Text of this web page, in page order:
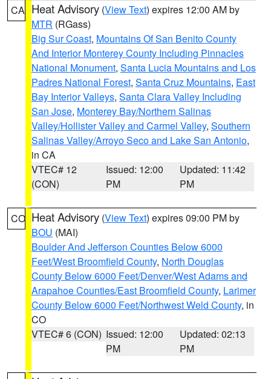
CA Heat Advisory (View Text) expires 12:00 AM by
MTR (RGass)
Big Sur Coast, Mountains Of San Benito County
And Interior Monterey County Including Pinnacles
National Monument, Santa Lucia Mountains and Los
Padres National Forest, Santa Cruz Mountains, East
Bay Interior Valleys, Santa Clara Valley Including
San Jose, Monterey Bay/Northern Salinas
Valley/Hollister Valley and Carmel Valley, Southern
Salinas Valley/Arroyo Seco and Lake San Antonio,
in CA
VTEC# 12
(CON)
Issued: 12:00
PM
Updated: 11:42
PM
CO Heat Advisory (View Text) expires 09:00 PM by
BOU (MAI)
Boulder And Jefferson Counties Below 6000
Feet/West Broomfield County, North Douglas
County Below 6000 Feet/Denver/West Adams and
Arapahoe Counties/East Broomfield County, Larimer
County Below 6000 Feet/Northwest Weld County, in
CO
VTEC# 6 (CON) Issued: 12:00
PM
Updated: 02:13
PM